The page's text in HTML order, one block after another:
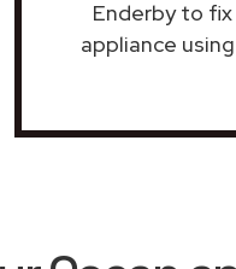
Enderby to
appliance